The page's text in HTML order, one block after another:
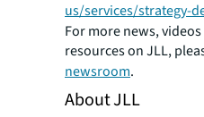
us/services/strategy-
For more news,
resources on JLL,
newsroom.
About JLL